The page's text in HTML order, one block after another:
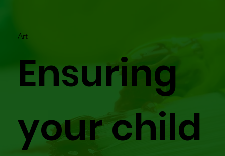
Art
Ensuring
your child